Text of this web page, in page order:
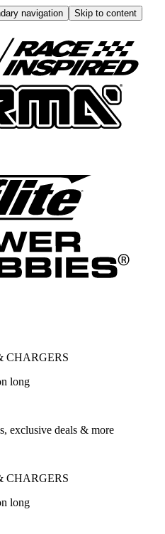
navigation
Skip to content
CHARGERS
long
exclusive deals & more
CHARGERS
long